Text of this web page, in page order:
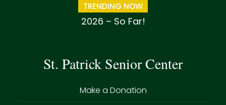
TRENDING NOW
2026 – So Far!
St. Patrick Senior Center
Make a Donation